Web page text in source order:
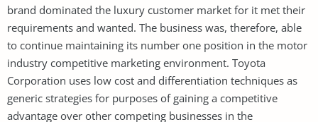
brand dominated the luxury customer market for it met their
requirements and wanted. The business was, therefore, able
to continue maintaining its number one position in the motor
industry competitive marketing environment. Toyota
Corporation uses low cost and differentiation techniques as
generic strategies for purposes of gaining a competitive
advantage over other competing businesses in the